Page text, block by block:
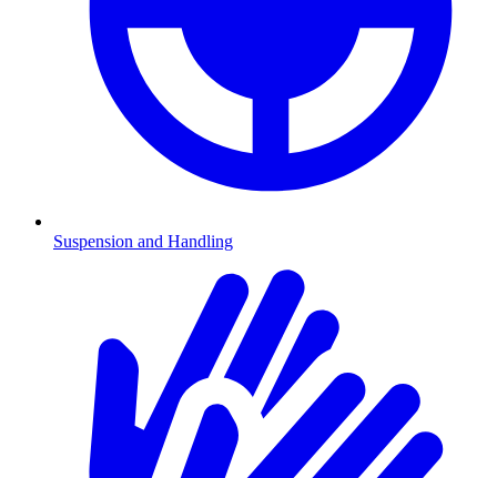
Suspension and Handling